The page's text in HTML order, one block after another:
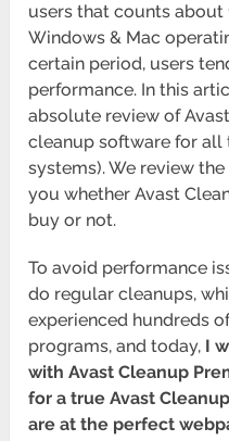
users that counts about
Windows & Mac
certain period, users
performance. In this
absolute review of
cleanup software for all
systems). We review
you whether Avast
buy or not.
To avoid performance
do regular cleanups,
experienced hundreds
programs, and today, I
with Avast Cleanup
for a true Avast
are at the perfect